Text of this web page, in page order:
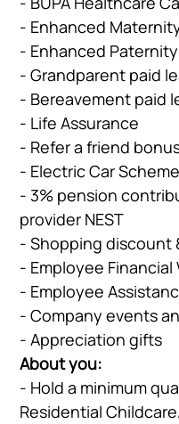
- Enhanced
- Enhanced
- Grandparent paid
- Bereavement paid
- Life Assurance
- Refer a friend
- Electric Car Scheme
- 3% pension
provider NEST
- Shopping discount
- Employee
- Employee
- Company events
- Appreciation gifts
About you:
- Hold a minimum
Residential